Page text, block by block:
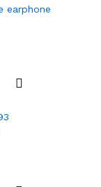
earphone